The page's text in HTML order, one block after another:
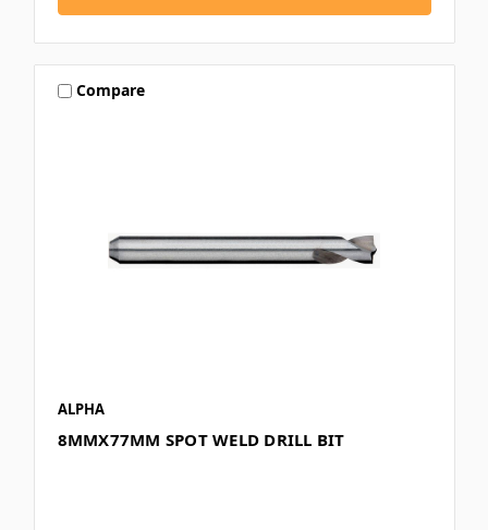
Compare
ALPHA
8MMX77MM SPOT WELD DRILL BIT